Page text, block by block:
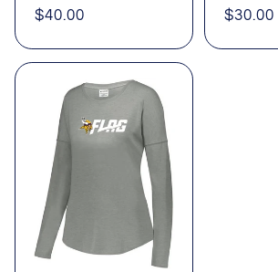
Regular
$40.00
Regular
$30.00